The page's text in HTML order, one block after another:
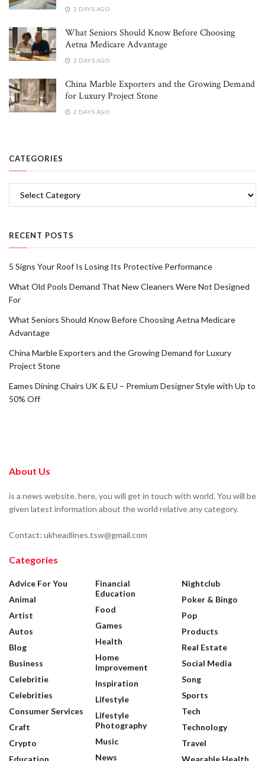
2 DAYS AGO
What Seniors Should Know Before Choosing
Aetna Medicare Advantage
2 DAYS AGO
China Marble Exporters and the Growing Demand
for Luxury Project Stone
2 DAYS AGO
CATEGORIES
RECENT POSTS
5 Signs Your Roof Is Losing Its Protective Performance
What Old Pools Demand That New Cleaners Were Not Designed
For
What Seniors Should Know Before Choosing Aetna Medicare
Advantage
China Marble Exporters and the Growing Demand for Luxury
Project Stone
Eames Dining Chairs UK & EU – Premium Designer Style with Up to
50% Off
About Us
is a news website. here, you will get in touch with world. You will be
given latest information about the world relative any category.
Contact: ukheadlines.tsw@gmail.com
Categories
Advice For You
Animal
Artist
Autos
Blog
Business
Celebritie
Celebrities
Consumer Services
Craft
Crypto
Education
Financial
Education
Food
Games
Health
Home
Improvement
Inspiration
Lifestyle
Lifestyle
Photography
Music
News
Nightclub
Poker & Bingo
Pop
Products
Real Estate
Social Media
Song
Sports
Tech
Technology
Travel
Wearable Health